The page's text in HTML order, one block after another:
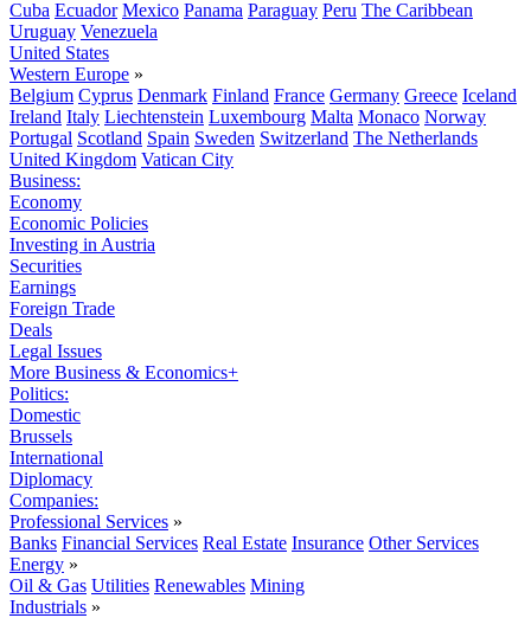
Cuba Ecuador Mexico Panama Paraguay Peru The Caribbean
Uruguay Venezuela
United States
Western Europe »
Belgium Cyprus Denmark Finland France Germany Greece Iceland
Ireland Italy Liechtenstein Luxembourg Malta Monaco Norway
Portugal Scotland Spain Sweden Switzerland The Netherlands
United Kingdom Vatican City
Business:
Economy
Economic Policies
Investing in Austria
Securities
Earnings
Foreign Trade
Deals
Legal Issues
More Business & Economics+
Politics:
Domestic
Brussels
International
Diplomacy
Companies:
Professional Services »
Banks Financial Services Real Estate Insurance Other Services
Energy »
Oil & Gas Utilities Renewables Mining
Industrials »